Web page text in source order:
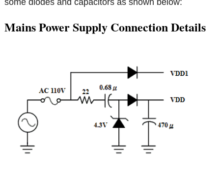
some diodes and capacitors as shown below:
Mains Power Supply Connection Details